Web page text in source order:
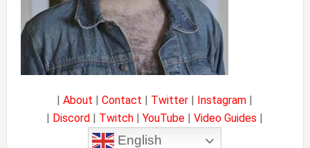
|About |Contact | Twitter | Instagram |
| Discord | Twitch |YouTube |Video Guides |
English